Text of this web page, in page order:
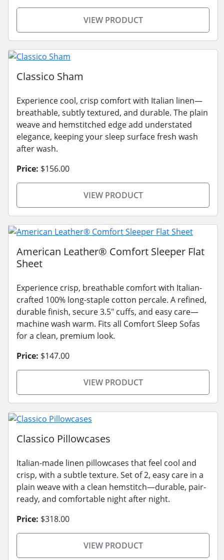
VIEW PRODUCT
Classico Sham
Experience cool, crisp comfort with Italian linen—
breathable, subtly textured, and durable. The plain
weave and hemstitched edge add understated
elegance, keeping your sleep surface fresh wash
after wash.
Price: $156.00
VIEW PRODUCT
American Leather® Comfort Sleeper Flat
Sheet
Experience crisp, breathable comfort with Italian-
crafted 100% long-staple cotton percale. A refined,
durable finish, secure 3.5" cuffs, and easy care—
machine wash warm. Fits all Comfort Sleep Sofas
for a clean, premium look.
Price: $147.00
VIEW PRODUCT
Classico Pillowcases
Italian-made linen pillowcases that feel cool and
crisp, with a subtle texture. Set of 2, easy care in a
plain weave with a clean hemstitch—durable, pair-
ready, and comfortable night after night.
Price: $318.00
VIEW PRODUCT